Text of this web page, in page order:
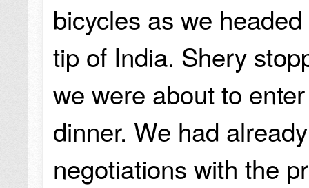
bicycles as we
tip of India. Shery
we were about to
dinner. We had
negotiations with the